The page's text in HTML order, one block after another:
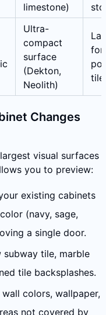
limestone)
Ultra-
compact
surface
(Dekton,
Neolith)
tile
Changes
visual surfaces
you to preview:
existing cabinets
(navy, sage,
a single door.
subway tile, marble
tile backsplashes.
colors, wallpaper,
not covered by